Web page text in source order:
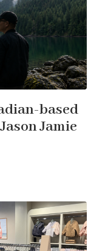
based
Jamie